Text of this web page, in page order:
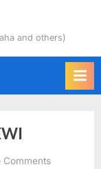
and others)
Commentson